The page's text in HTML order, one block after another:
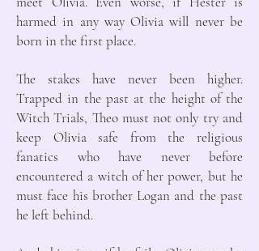
harmed in any way Olivia will never be
born in the first place.
The stakes have never been higher.
Trapped in the past at the height of the
Witch Trials, Theo must not only try and
keep Olivia safe from the religious
fanatics who have never before
encountered a witch of her power, but he
must face his brother Logan and the past
he left behind.